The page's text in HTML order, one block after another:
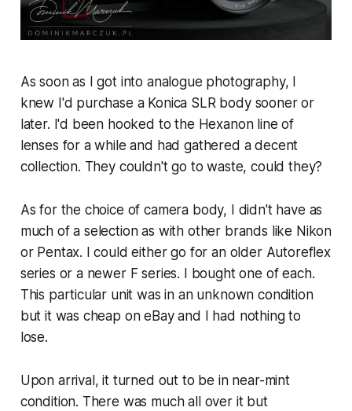
As soon as I got into analogue photography, I
knew I'd purchase a Konica SLR body sooner or
later. I'd been hooked to the Hexanon line of
lenses for a while and had gathered a decent
collection. They couldn't go to waste, could they?
As for the choice of camera body, I didn't have as
much of a selection as with other brands like Nikon
or Pentax. I could either go for an older Autoreflex
series or a newer F series. I bought one of each.
This particular unit was in an unknown condition
but it was cheap on eBay and I had nothing to
lose.
Upon arrival, it turned out to be in near-mint
condition. There was much all over it but